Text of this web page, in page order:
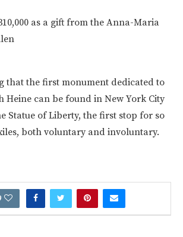
as a gift from the Anna-Maria
that the first monument dedicated to
Heine can be found in New York City
Statue of Liberty, the first stop for so
both voluntary and involuntary.